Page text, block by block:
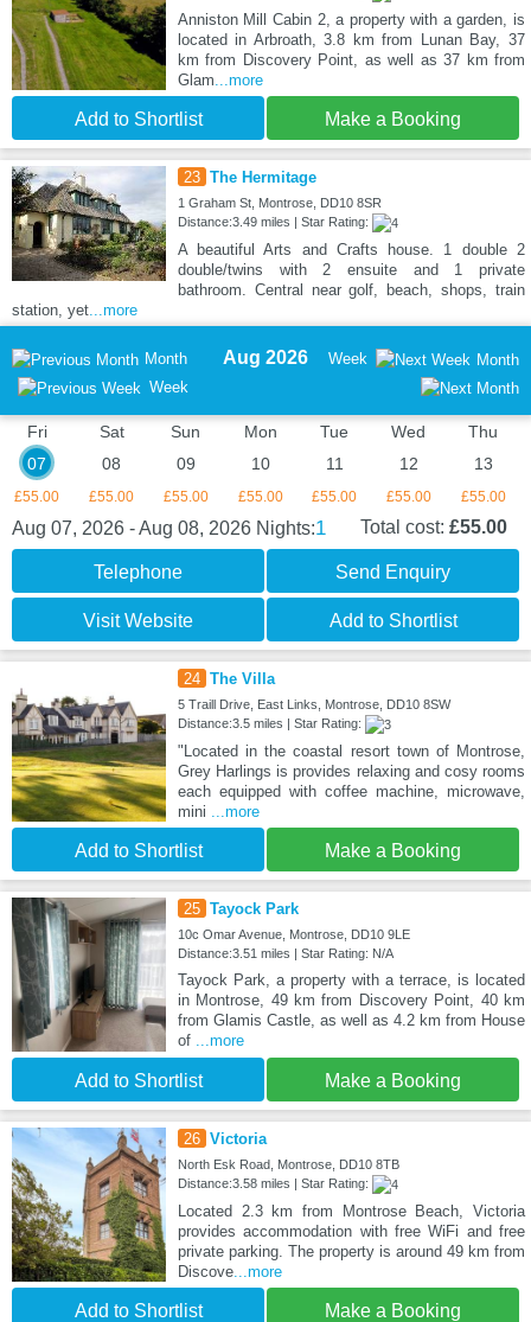
Anniston Mill Cabin 2, a property with a garden, is
located in Arbroath, 3.8 km from Lunan Bay, 37
km from Discovery Point, as well as 37 km from
Glam ...more
Add to Shortlist Make a Booking
23 The Hermitage
1 Graham St, Montrose, DD10 8SR
Distance:3.49 miles | Star Rating:
A beautiful Arts and Crafts house. 1 double 2
double/twins with 2 ensuite and 1 private
bathroom. Central near golf, beach, shops, train
station, yet ...more
Month
Week
Aug 2026 Week Month
Fri
07
£55.00
Sat
08
£55.00
Sun
09
£55.00
Mon
10
£55.00
Tue
11
£55.00
Wed
12
£55.00
Thu
13
£55.00
Aug 07, 2026 - Aug 08, 2026 Nights:1 Total cost: £55.00
Telephone Send Enquiry
Visit Website Add to Shortlist
24 The Villa
5 Traill Drive, East Links, Montrose, DD10 8SW
Distance:3.5 miles | Star Rating:
"Located in the coastal resort town of Montrose,
Grey Harlings is provides relaxing and cosy rooms
each equipped with coffee machine, microwave,
mini
...more
Add to Shortlist Make a Booking
25 Tayock Park
10c Omar Avenue, Montrose, DD10 9LE
Distance:3.51 miles | Star Rating: N/A
Tayock Park, a property with a terrace, is located
in Montrose, 49 km from Discovery Point, 40 km
from Glamis Castle, as well as 4.2 km from House
of
...more
Add to Shortlist Make a Booking
26 Victoria
North Esk Road, Montrose, DD10 8TB
Distance:3.58 miles | Star Rating:
Located 2.3 km from Montrose Beach, Victoria
provides accommodation with free WiFi and free
private parking. The property is around 49 km from
Discove...more
Add to Shortlist Make a Booking